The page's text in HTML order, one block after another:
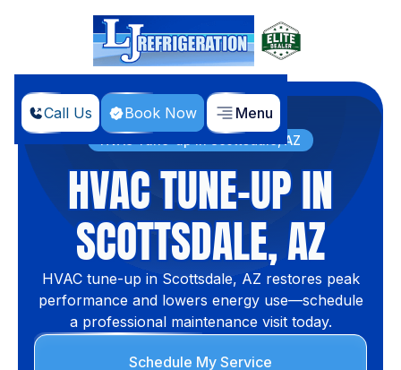
Call Us Book Now Menu
Home Services
HVAC Tune-up in Scottsdale, AZ
HVAC TUNE-UP IN
SCOTTSDALE, AZ
HVAC tune-up in Scottsdale, AZ restores peak
performance and lowers energy use—schedule
a professional maintenance visit today.
Schedule My Service